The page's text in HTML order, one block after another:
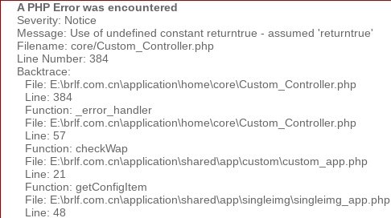
A PHP Error was encountered
Severity: Notice
Message: Use of undefined constant returntrue - assumed 'returntrue'
Filename: core/Custom_Controller.php
Line Number: 384
Backtrace:
File: E:\brlf.com.cn\application\home\core\Custom_Controller.php
Line: 384
Function: _error_handler
File: E:\brlf.com.cn\application\home\core\Custom_Controller.php
Line: 57
Function: checkWap
File: E:\brlf.com.cn\application\shared\app\custom\custom_app.php
Line: 21
Function: getConfigItem
File: E:\brlf.com.cn\application\shared\app\singleimg\singleimg_app.php
Line: 48